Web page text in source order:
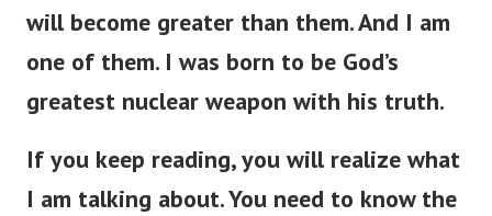
will become greater than them. And I am
one of them. I was born to be God’s
greatest nuclear weapon with his truth.
If you keep reading, you will realize what
I am talking about. You need to know the